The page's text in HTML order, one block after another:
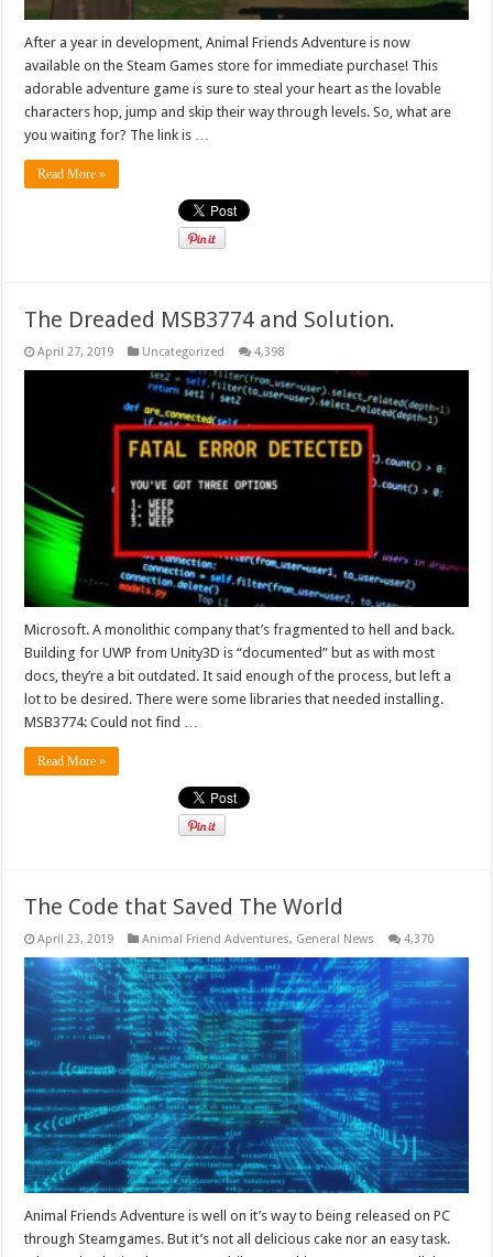
After a year in development, Animal Friends Adventure is now
available on the Steam Games store for immediate purchase! This
adorable adventure game is sure to steal your heart as the lovable
characters hop, jump and skip their way through levels. So, what are
you waiting for? The link is …
Read More »
The Dreaded MSB3774 and Solution.
April 27, 2019 Uncategorized 4,398
Microsoft. A monolithic company that’s fragmented to hell and back.
Building for UWP from Unity3D is “documented” but as with most
docs, they’re a bit outdated. It said enough of the process, but left a
lot to be desired. There were some libraries that needed installing.
MSB3774: Could not find …
Read More »
The Code that Saved The World
April 23, 2019 Animal Friend Adventures, General News 4,370
Animal Friends Adventure is well on it’s way to being released on PC
through Steamgames. But it’s not all delicious cake nor an easy task.